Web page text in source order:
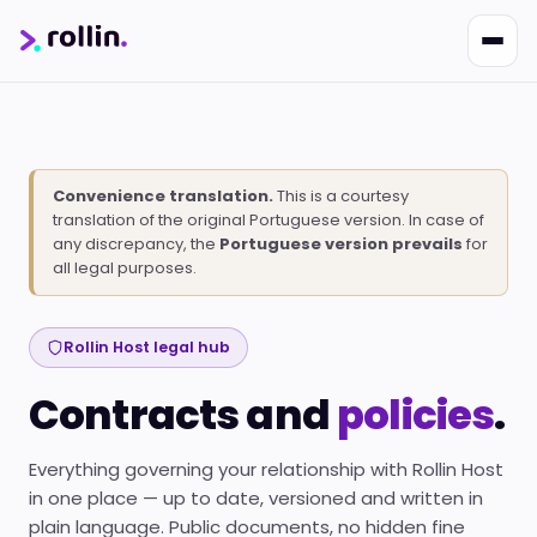
Convenience translation. This is a courtesy
translation of the original Portuguese version. In case of
any discrepancy, the Portuguese version prevails for
all legal purposes.
Rollin Host legal hub
Contracts andpolicies.
Everything governing your relationship with Rollin Host
in one place — up to date, versioned and written in
plain language. Public documents, no hidden fine
Nikko
Online · Suporte |
Responde em ~2s · Atendimento 24/7